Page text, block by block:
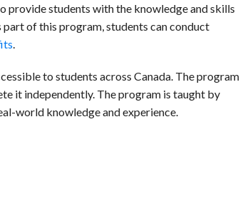
provide students with the knowledge and skills
of this program, students can conduct
.
to students across Canada. The program
it independently. The program is taught by
world knowledge and experience.